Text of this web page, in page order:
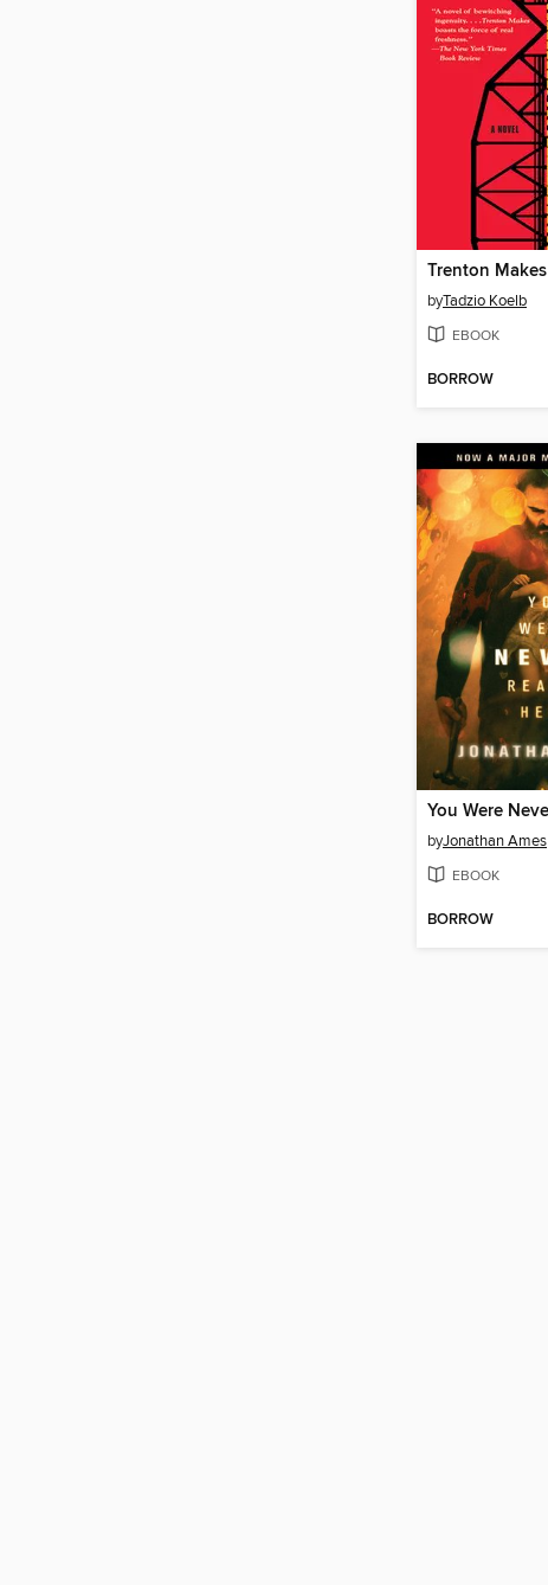
Trenton Makes
byTadzio Koelb
EBOOK
BORROW
byJonathan Ames
EBOOK
BORROW